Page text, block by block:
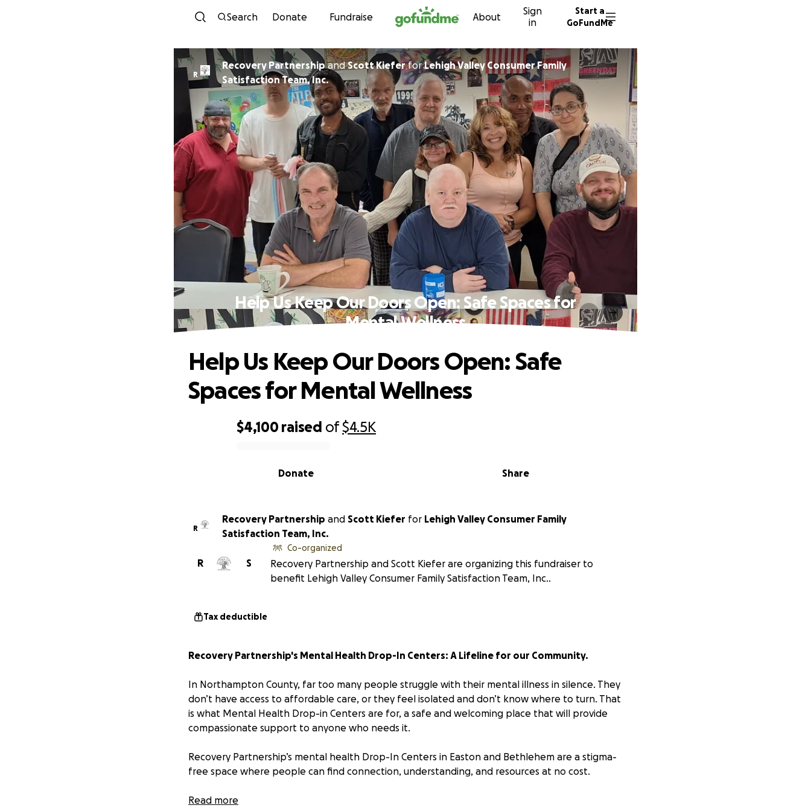
Skip to content
Search Donate Fundraise About
Sign
in
Start a
GoFundMe
R
Recovery PartnershipandScott KieferforLehigh Valley Consumer Family
Satisfaction Team, Inc.
Help Us Keep Our Doors Open: Safe Spaces for
Mental Wellness
$4,100 raised of$4.5K
Share
Donate
Help Us Keep Our Doors Open: Safe
Spaces for Mental Wellness
R
Recovery Partnership and Scott Kiefer for Lehigh Valley Consumer Family
Satisfaction Team, Inc.
S
R
Co-organized
Recovery Partnership and Scott Kiefer are organizing this fundraiser to
benefit Lehigh Valley Consumer Family Satisfaction Team, Inc..
Tax deductible
Recovery Partnership's Mental Health Drop-In Centers: A Lifeline for our Community.
In Northampton County, far too many people struggle with their mental illness in silence. They
don’t have access to affordable care, or they feel isolated and don’t know where to turn. That
is what Mental Health Drop-in Centers are for, a safe and welcoming place that will provide
compassionate support to anyone who needs it.
Recovery Partnership’s mental health Drop-In Centers in Easton and Bethlehem are a stigma-
free space where people can find connection, understanding, and resources at no cost.
Why We Need Your Help
Read more